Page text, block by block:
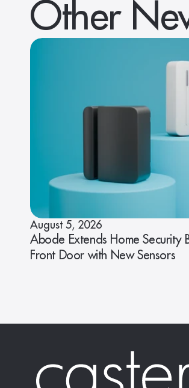
Other
August 5, 2026
Abode Extends Home Security
Front Door with New Sensors